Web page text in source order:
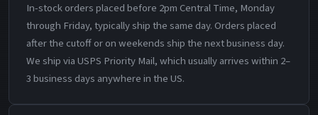
In-stock orders placed before 2pm Central Time, Monday
through Friday, typically ship the same day. Orders placed
after the cutoff or on weekends ship the next business day.
We ship via USPS Priority Mail, which usually arrives within 2–
3 business days anywhere in the US.